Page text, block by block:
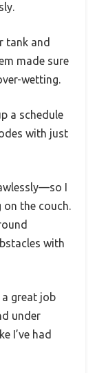
tank and
made sure
wetting.
a schedule
with just
I
on the couch.
with
great job
under
I’ve had